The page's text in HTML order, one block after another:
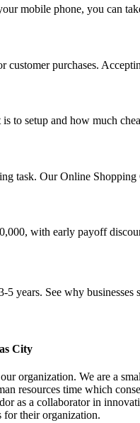
mobile phone, you can
purchases.
to setup and how much
task. Our Online
with early payoff
years. See why
City
organization. We are a
resources time which
as a collaborator in
for their organization.